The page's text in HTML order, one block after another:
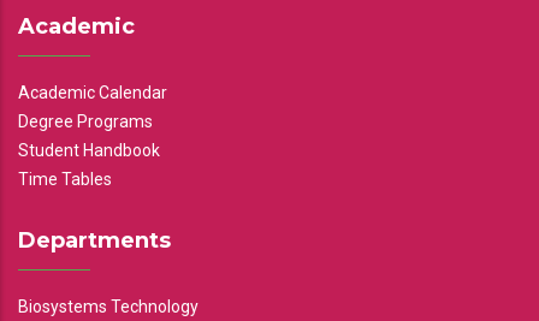
Academic
Academic Calendar
Degree Programs
Student Handbook
Time Tables
Departments
Biosystems Technology